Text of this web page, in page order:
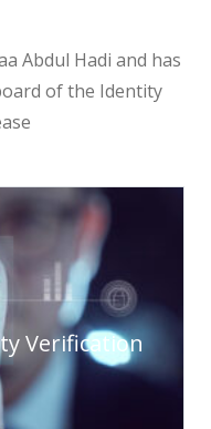
Abdul Hadi and has
of the Identity
Verification